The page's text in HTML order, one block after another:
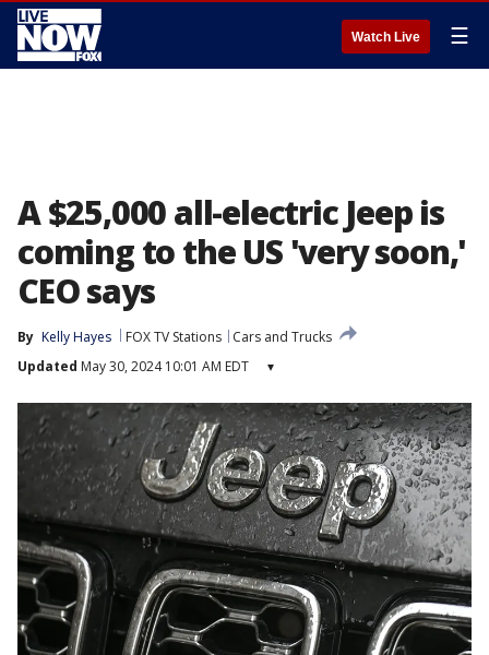
Watch Live ☰
A $25,000 all-electric Jeep is
coming to the US 'very soon,'
CEO says
By Kelly Hayes FOX TV Stations
Cars and Trucks
Updated May 30, 2024 10:01 AM EDT ▾